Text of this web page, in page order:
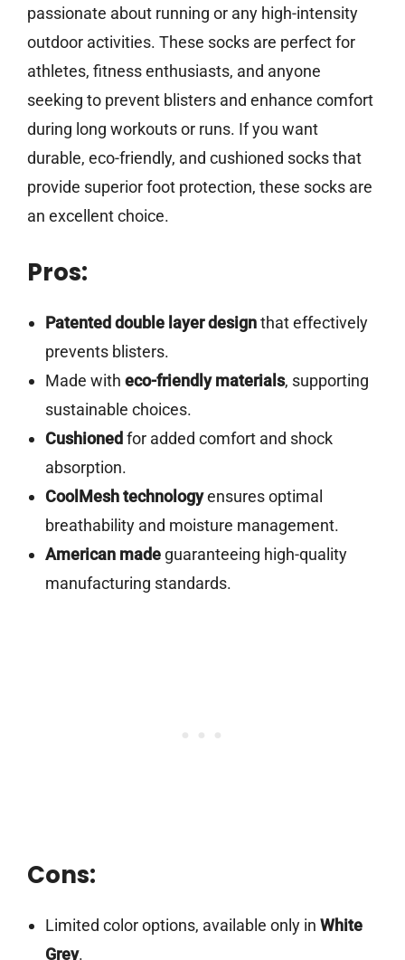
passionate about running or any high-intensity
outdoor activities. These socks are perfect for
athletes, fitness enthusiasts, and anyone
seeking to prevent blisters and enhance comfort
during long workouts or runs. If you want
durable, eco-friendly, and cushioned socks that
provide superior foot protection, these socks are
an excellent choice.
Pros:
Patented double layer designthat effectively
prevents blisters.
Made with eco-friendly materials, supporting
sustainable choices.
Cushioned for added comfort and shock
absorption.
CoolMesh technologyensures optimal
breathability and moisture management.
American madeguaranteeing high-quality
manufacturing standards.
Cons:
Limited color options, available only in White
Grey.